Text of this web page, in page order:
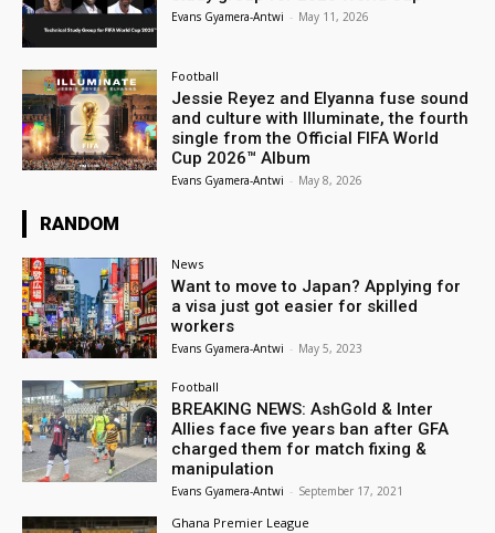
Evans Gyamera-Antwi - May 11, 2026
Football
Jessie Reyez and Elyanna fuse sound
and culture with Illuminate, the fourth
single from the Official FIFA World
Cup 2026™ Album
Evans Gyamera-Antwi - May 8, 2026
RANDOM
News
Want to move to Japan? Applying for
a visa just got easier for skilled
workers
Evans Gyamera-Antwi - May 5, 2023
Football
BREAKING NEWS: AshGold & Inter
Allies face five years ban after GFA
charged them for match fixing &
manipulation
Evans Gyamera-Antwi - September 17, 2021
Ghana Premier League